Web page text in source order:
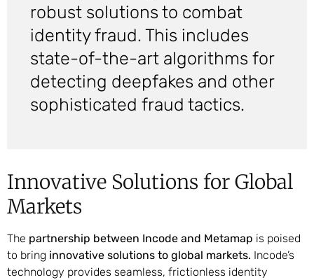
robust solutions to combat
identity fraud. This includes
state-of-the-art algorithms for
detecting deepfakes and other
sophisticated fraud tactics.
Innovative Solutions for Global
Markets
The partnership between Incode and Metamap is poised
to bring innovative solutions to global markets. Incode’s
technology provides seamless, frictionless identity